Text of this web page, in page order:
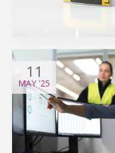
11
MAY '25